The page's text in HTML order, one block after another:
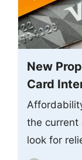
New
Card
the current
look for